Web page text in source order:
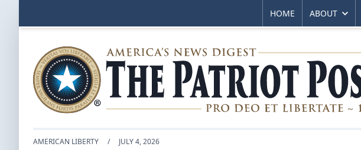
HOME ABOUT
AMERICAN LIBERTY / JULY 4, 2026